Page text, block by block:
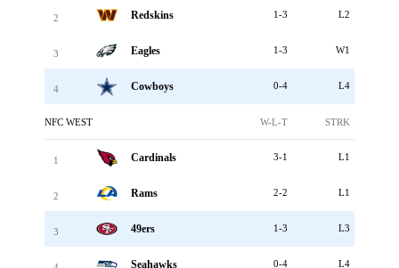
2 Redskins 1-3 L2
3 Eagles 1-3 W1
4 Cowboys 0-4 L4
NFC WEST W-L-T STRK
1 Cardinals 3-1 L1
2 Rams 2-2 L1
3 49ers 1-3 L3
Seahawks 0-4 L4